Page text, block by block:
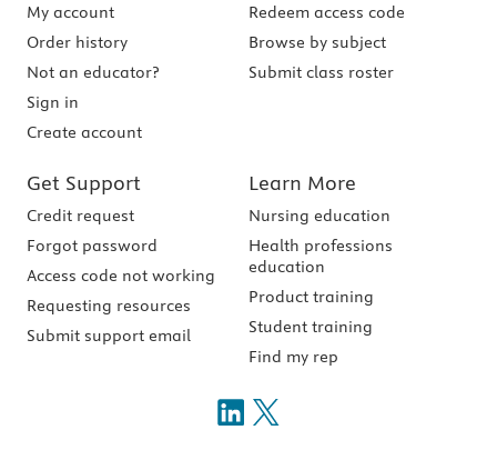
My account
Order history
Not an educator?
Sign in
Create account
Redeem access code
Browse by subject
Submit class roster
Get Support
Credit request
Forgot password
Access code not working
Requesting resources
Submit support email
Learn More
Nursing education
Health professions
education
Product training
Student training
Find my rep